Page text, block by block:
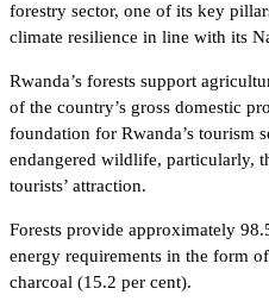
forestry sector, one of its key
climate resilience in line with its
Rwanda’s forests support
of the country’s gross domestic
foundation for Rwanda’s tourism
endangered wildlife, particularly,
tourists’ attraction.
Forests provide approximately
energy requirements in the form
charcoal (15.2 per cent).